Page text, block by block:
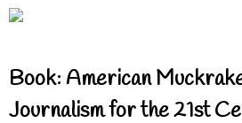
Book: American
Journalism for the 21st